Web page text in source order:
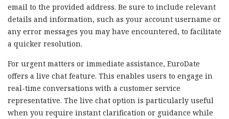
email to the provided address. Be sure to include relevant
details and information, such as your account username or
any error messages you may have encountered, to facilitate
a quicker resolution.
For urgent matters or immediate assistance, EuroDate
offers a live chat feature. This enables users to engage in
real-time conversations with a customer service
representative. The live chat option is particularly useful
when you require instant clarification or guidance while